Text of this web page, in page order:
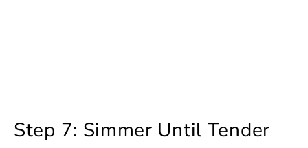
Step 7: Simmer Until Tender